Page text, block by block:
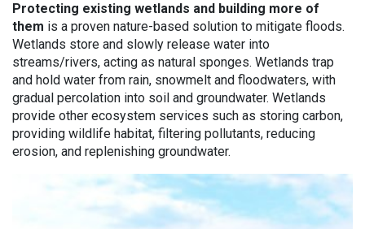
Protecting existing wetlands and building more of
them is a proven nature-based solution to mitigate floods.
Wetlands store and slowly release water into
streams/rivers, acting as natural sponges. Wetlands trap
and hold water from rain, snowmelt and floodwaters, with
gradual percolation into soil and groundwater. Wetlands
provide other ecosystem services such as storing carbon,
providing wildlife habitat, filtering pollutants, reducing
erosion, and replenishing groundwater.